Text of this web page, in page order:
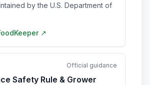
by the U.S. Department of
↗
Official guidance
Safety Rule & Grower